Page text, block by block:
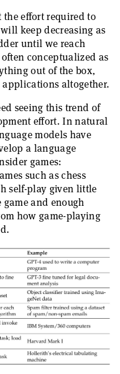
effort required to
keep decreasing as
until we reach
conceptualized as
out of the box,
altogether.
seeing this trend of
effort. In natural
models have
a language
games:
such as chess
self-play given little
and enough
how game-playing